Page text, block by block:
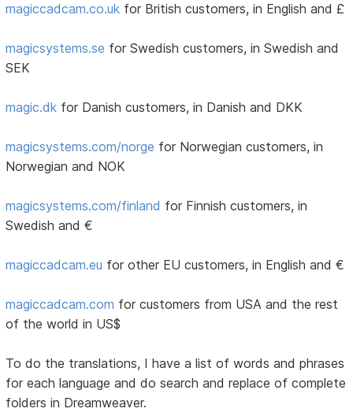
magiccadcam.co.uk for British customers, in English and £
magicsystems.se for Swedish customers, in Swedish and
SEK
magic.dk for Danish customers, in Danish and DKK
magicsystems.com/norge for Norwegian customers, in
Norwegian and NOK
magicsystems.com/finland for Finnish customers, in
Swedish and €
magiccadcam.eu for other EU customers, in English and €
magiccadcam.com for customers from USA and the rest
of the world in US$
To do the translations, I have a list of words and phrases
for each language and do search and replace of complete
folders in Dreamweaver.